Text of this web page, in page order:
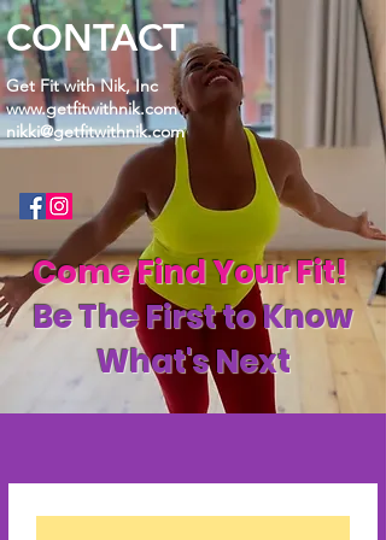
CONTACT
Get Fit with Nik, Inc
www.getfitwithnik.com
nikki@getfitwithnik.com
Come Find Your Fit!
Be The First to Know
What's Next